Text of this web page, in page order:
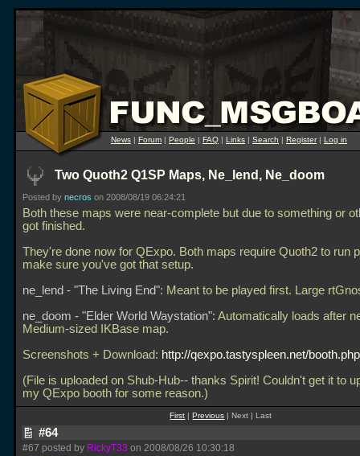
News | Forum | People | FAQ | Links | Search | Register| Log in
Two Quoth2 Q1SP Maps, Ne_lend, Ne_doom
Posted by necros on 2008/08/19 06:24:21
Both these maps were near-complete but due to something or
got finished.
They're done now for QExpo. Both maps require Quoth2 to run
make sure you've got that setup.
ne_lend - "The Living End": Meant to be played first. Large
ne_doom - "Elder World Waystation": Automatically loads after
Medium-sized IKBase map.
Screenshots + Download: http://qexpo.tastyspleen.net/
(File is uploaded on Shub-Hub-- thanks Spirit! Couldn't get it to
my QExpo booth for some reason.)
First |Previous | Next | Last
#64
#67 posted by RickyT33 on 2008/08/26 10:30:18